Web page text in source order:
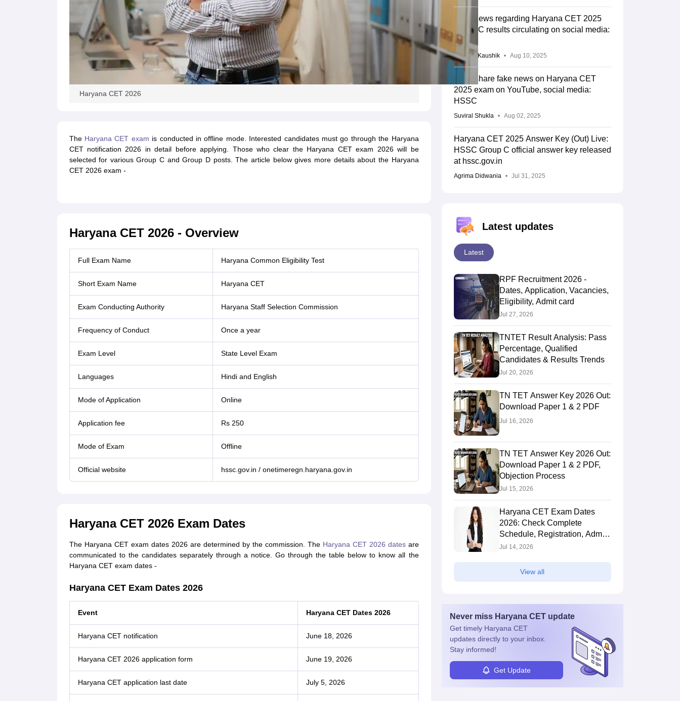
Haryana CET 2026
The Haryana CET exam is conducted in offline mode. Interested candidates must go through the Haryana
CET notification 2026 in detail before applying. Those who clear the Haryana CET exam 2026 will be
selected for various Group C and Group D posts. The article below gives more details about the Haryana
CET 2026 exam -
Haryana CET 2026 - Overview
Full Exam Name Haryana Common Eligibility Test
Short Exam Name Haryana CET
Exam Conducting Authority Haryana Staff Selection Commission
Frequency of Conduct Once a year
Exam Level State Level Exam
Languages Hindi and English
Mode of Application Online
Application fee Rs 250
Mode of Exam Offline
Official website hssc.gov.in / onetimeregn.haryana.gov.in
Haryana CET 2026 Exam Dates
The Haryana CET exam dates 2026 are determined by the commission. The Haryana CET 2026 datesare
communicated to the candidates separately through a notice. Go through the table below to know all the
Haryana CET exam dates -
Haryana CET Exam Dates 2026
Event Haryana CET Dates 2026
Haryana CET notification June 18, 2026
Haryana CET 2026 application form June 19, 2026
Haryana CET application last date July 5, 2026
Fake news regarding Haryana CET 2025
Group C results circulating on social media:
HSSC
Vagisha Kaushik Aug 10, 2025
Don't share fake news on Haryana CET
2025 exam on YouTube, social media:
HSSC
Suviral Shukla Aug 02, 2025
Haryana CET 2025 Answer Key (Out) Live:
HSSC Group C official answer key released
at hssc.gov.in
Agrima Didwania Jul 31, 2025
Latest updates
Latest
RPF Recruitment 2026 -
Dates, Application, Vacancies,
Eligibility, Admit card
Jul 27, 2026
TNTET Result Analysis: Pass
Percentage, Qualified
Candidates & Results Trends
Jul 20, 2026
TN TET Answer Key 2026 Out:
Download Paper 1 & 2 PDF
Jul 16, 2026
TN TET Answer Key 2026 Out:
Download Paper 1 & 2 PDF,
Objection Process
Jul 15, 2026
Haryana CET Exam Dates
2026: Check Complete
Schedule, Registration, Admit
Card & Exam Date
Jul 14, 2026
View all
Never miss Haryana CETupdate
Get timely Haryana CET
updates directly to your inbox.
Stay informed!
Get Update